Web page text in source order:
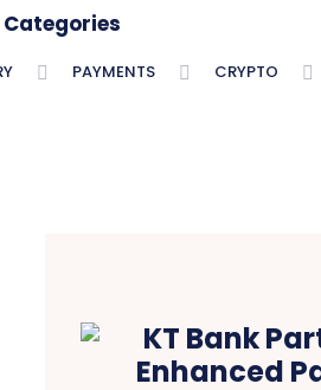
PAYMENTS CRYPTO